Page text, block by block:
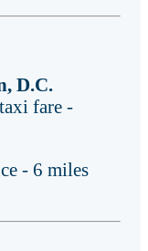
D.C.
fare -
- 6 miles